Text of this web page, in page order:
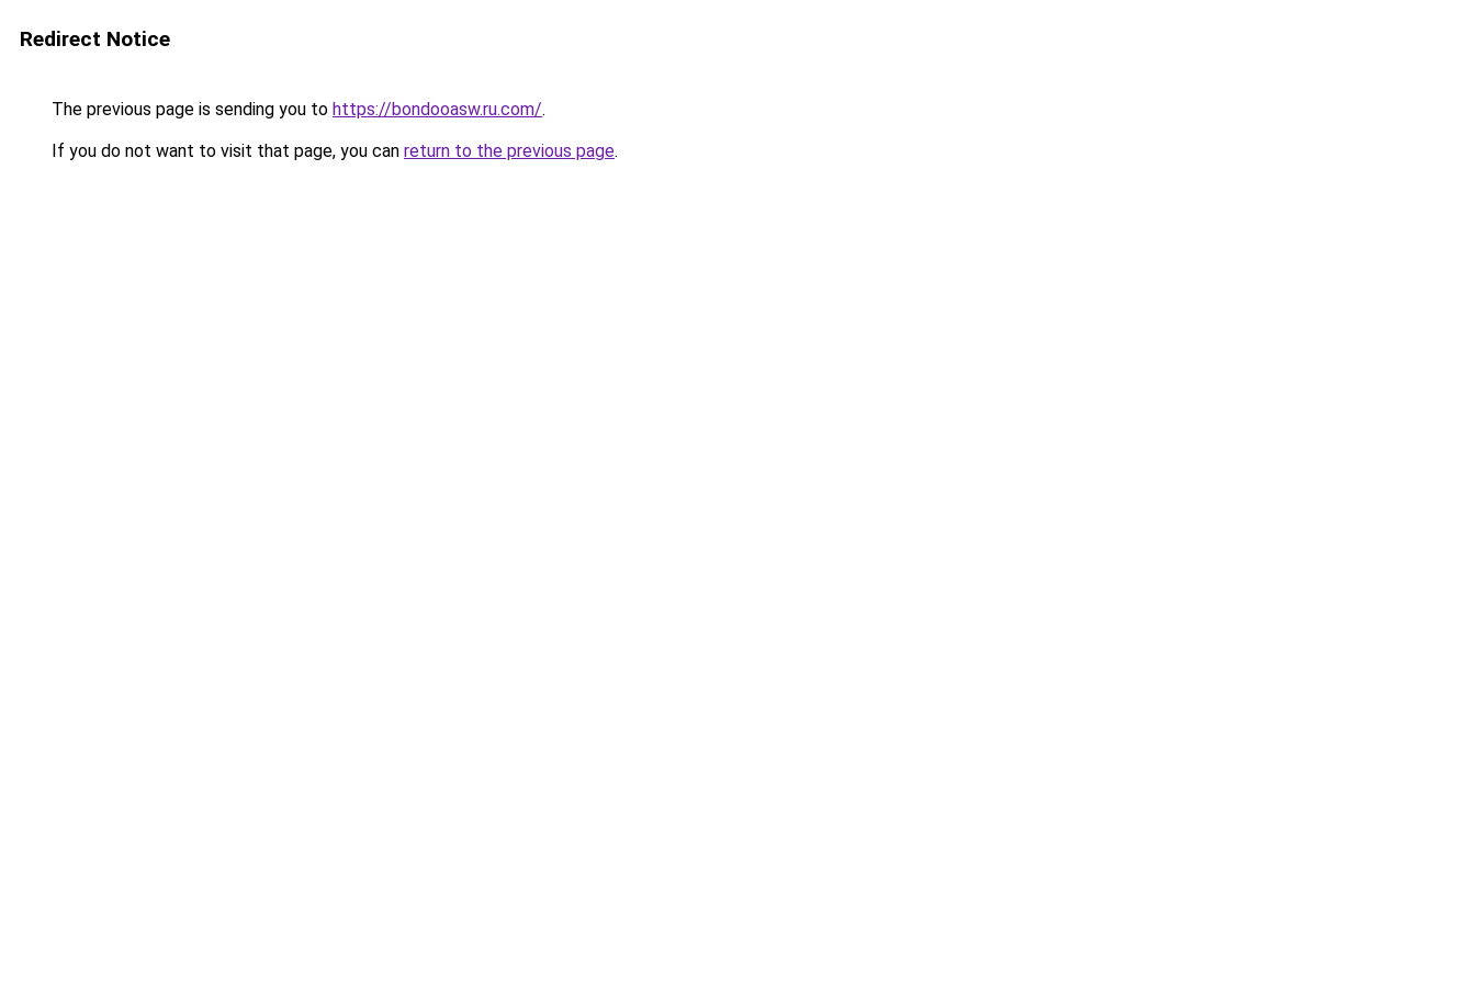
Redirect Notice
The previous page is sending you to https://bondooasw.ru.com/.
If you do not want to visit that page, you can return to the previous page.